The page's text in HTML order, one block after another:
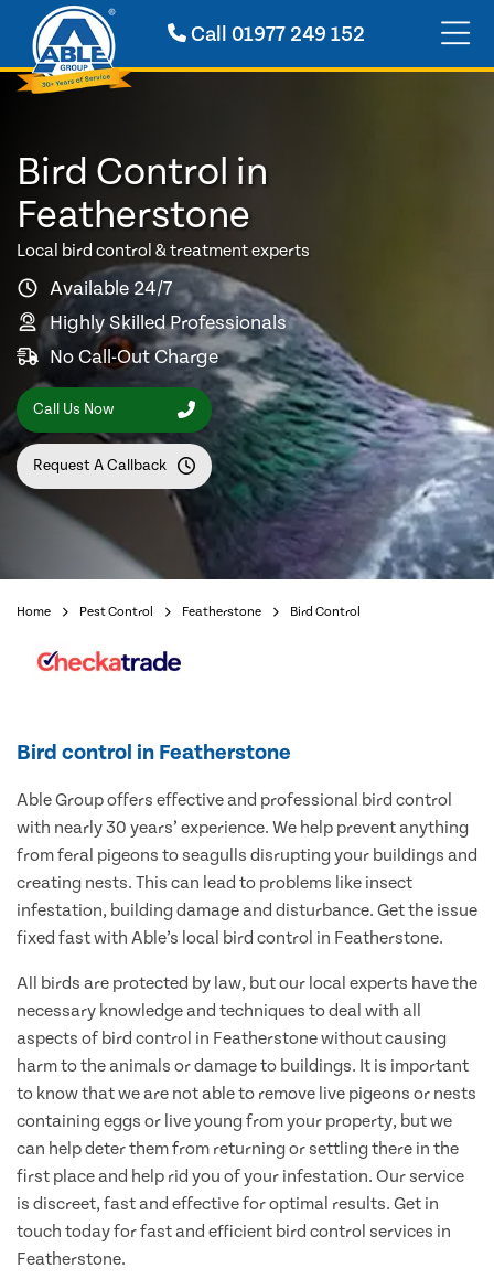
Call 01977 249 152
Bird Control in
Featherstone
Local bird control & treatment experts
Available 24/7
Highly Skilled Professionals
No Call-Out Charge
Call Us Now
Request A Callback
Home Pest Control Featherstone Bird Control
Bird control in Featherstone
Able Group offers effective and professional bird control
with nearly 30 years’ experience. We help prevent anything
from feral pigeons to seagulls disrupting your buildings and
creating nests. This can lead to problems like insect
infestation, building damage and disturbance. Get the issue
fixed fast with Able’s local bird control in Featherstone.
All birds are protected by law, but our local experts have the
necessary knowledge and techniques to deal with all
aspects of bird control in Featherstone without causing
harm to the animals or damage to buildings. It is important
to know that we are not able to remove live pigeons or nests
containing eggs or live young from your property, but we
can help deter them from returning or settling there in the
first place and help rid you of your infestation. Our service
is discreet, fast and effective for optimal results. Get in
touch today for fast and efficient bird control services in
Featherstone.